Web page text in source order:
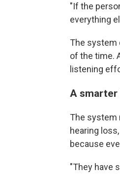
"If the
everything
The system
of the time.
listening
A smarter
The system
hearing
because
"They have